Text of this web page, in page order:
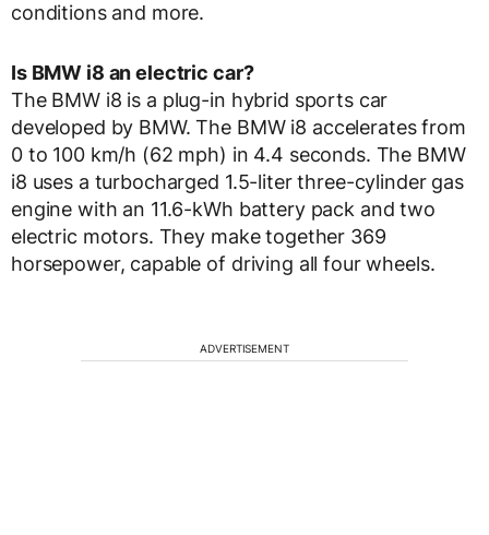
conditions and more.
Is BMW i8 an electric car?
The BMW i8 is a plug-in hybrid sports car
developed by BMW. The BMW i8 accelerates from
0 to 100 km/h (62 mph) in 4.4 seconds. The BMW
i8 uses a turbocharged 1.5-liter three-cylinder gas
engine with an 11.6-kWh battery pack and two
electric motors. They make together 369
horsepower, capable of driving all four wheels.
ADVERTISEMENT